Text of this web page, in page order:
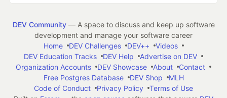
DEV Community— A space to discuss and keep up software
development and manage your software career
Home
DEV Challenges DEV++
Videos
DEV Education Tracks
DEV Help
Advertise on DEV
Organization Accounts
DEV Showcase About
Contact
Free Postgres Database
DEV Shop
MLH
Code of Conduct
Privacy Policy
Terms of Use